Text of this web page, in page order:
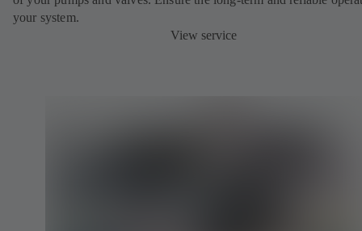
your system.
View service